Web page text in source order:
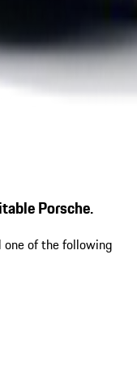
Porsche.
one of the following